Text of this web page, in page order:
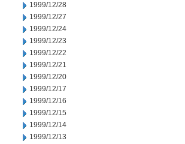
1999/12/28
1999/12/27
1999/12/24
1999/12/23
1999/12/22
1999/12/21
1999/12/20
1999/12/17
1999/12/16
1999/12/15
1999/12/14
1999/12/13